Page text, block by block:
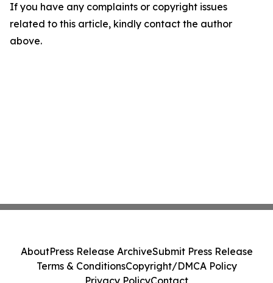
If you have any complaints or copyright issues
related to this article, kindly contact the author
above.
AboutPress Release ArchiveSubmit Press Release
Terms & ConditionsCopyright/DMCA Policy
Privacy PolicyContact